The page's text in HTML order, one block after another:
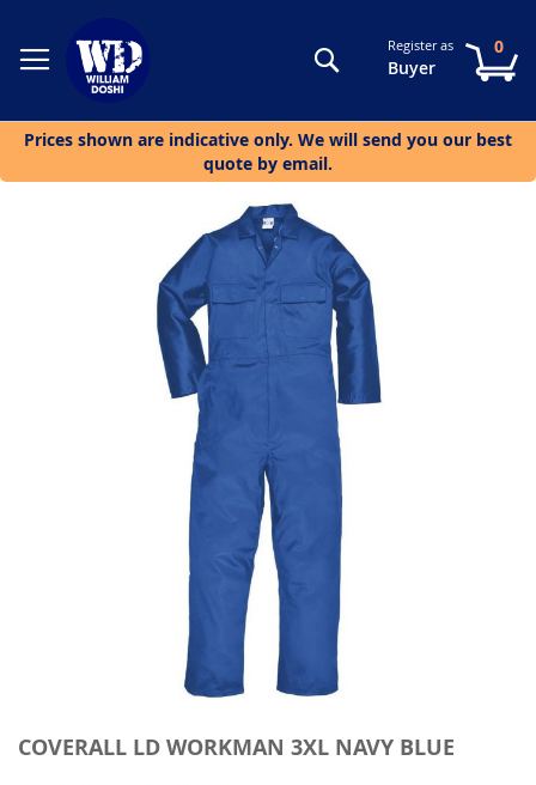
SearchRegister as
Buyer
0
Prices shown are indicative only. We will send you our best
quote by email.
COVERALL LD WORKMAN 3XL NAVY BLUE
the